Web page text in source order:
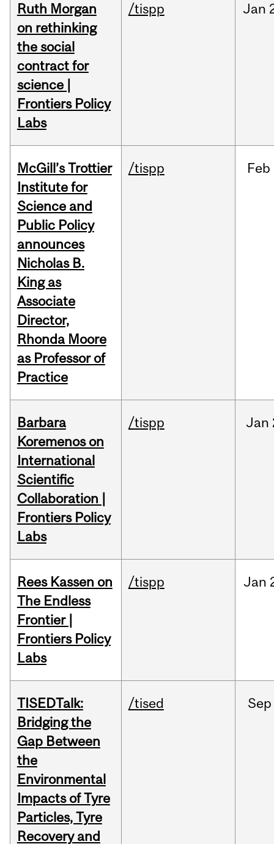
Ruth Morgan
on rethinking
the social
contract for
science |
Frontiers Policy
Labs
/tispp Jan
McGill’s Trottier
Institute for
Science and
Public Policy
announces
Nicholas B.
King as
Associate
Director,
Rhonda Moore
as Professor of
Practice
/tispp Feb
Barbara
Koremenos on
International
Scientific
Collaboration |
Frontiers Policy
Labs
/tispp Jan
Rees Kassen on
The Endless
Frontier |
Frontiers Policy
Labs
/tispp Jan
TISEDTalk:
Bridging the
Gap Between
the
Environmental
Impacts of Tyre
Particles, Tyre
Recovery and
/tised Sep